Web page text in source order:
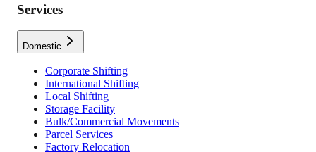
Services
Domestic
Corporate Shifting
International Shifting
Local Shifting
Storage Facility
Bulk/Commercial Movements
Parcel Services
Factory Relocation